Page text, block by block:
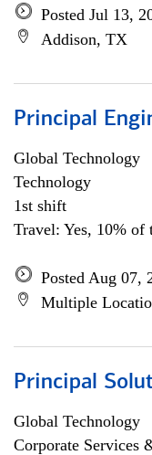
Posted Jul 13,
Addison, TX
Principal
Global Technology
Technology
1st shift
Travel: Yes, 10% of
Posted Aug 07,
Multiple
Principal
Global Technology
Corporate Services